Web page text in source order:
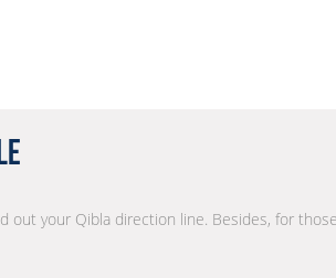
out your Qibla direction line. Besides, for